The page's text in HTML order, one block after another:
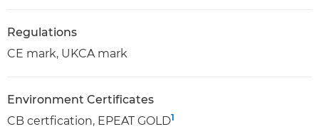
Regulations
CE mark, UKCA mark
Environment Certificates
CB certfication, EPEAT GOLD1